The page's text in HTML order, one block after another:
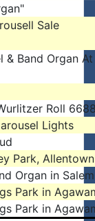
Sale
& Band Organ At
Roll
Lights
Park,
Organ in
Park in
Park in